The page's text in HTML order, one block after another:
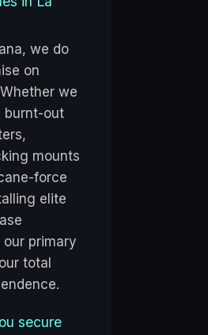
we do
on
we
burnt-out
mounts
force
elite
primary
total
secure